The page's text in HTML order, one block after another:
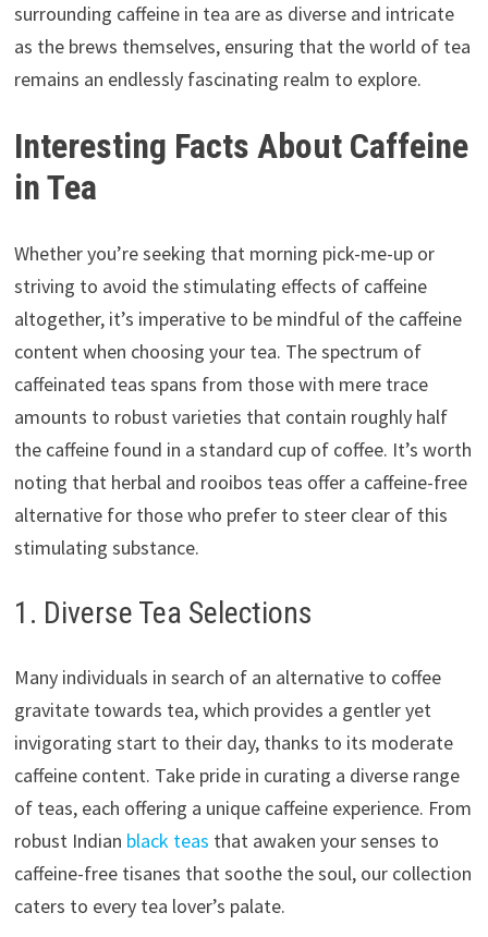
surrounding caffeine in tea are as diverse and intricate
as the brews themselves, ensuring that the world of tea
remains an endlessly fascinating realm to explore.
Interesting Facts About Caffeine
in Tea
Whether you’re seeking that morning pick-me-up or
striving to avoid the stimulating effects of caffeine
altogether, it’s imperative to be mindful of the caffeine
content when choosing your tea. The spectrum of
caffeinated teas spans from those with mere trace
amounts to robust varieties that contain roughly half
the caffeine found in a standard cup of coffee. It’s worth
noting that herbal and rooibos teas offer a caffeine-free
alternative for those who prefer to steer clear of this
stimulating substance.
1. Diverse Tea Selections
Many individuals in search of an alternative to coffee
gravitate towards tea, which provides a gentler yet
invigorating start to their day, thanks to its moderate
caffeine content. Take pride in curating a diverse range
of teas, each offering a unique caffeine experience. From
robust Indian black teas that awaken your senses to
caffeine-free tisanes that soothe the soul, our collection
caters to every tea lover’s palate.